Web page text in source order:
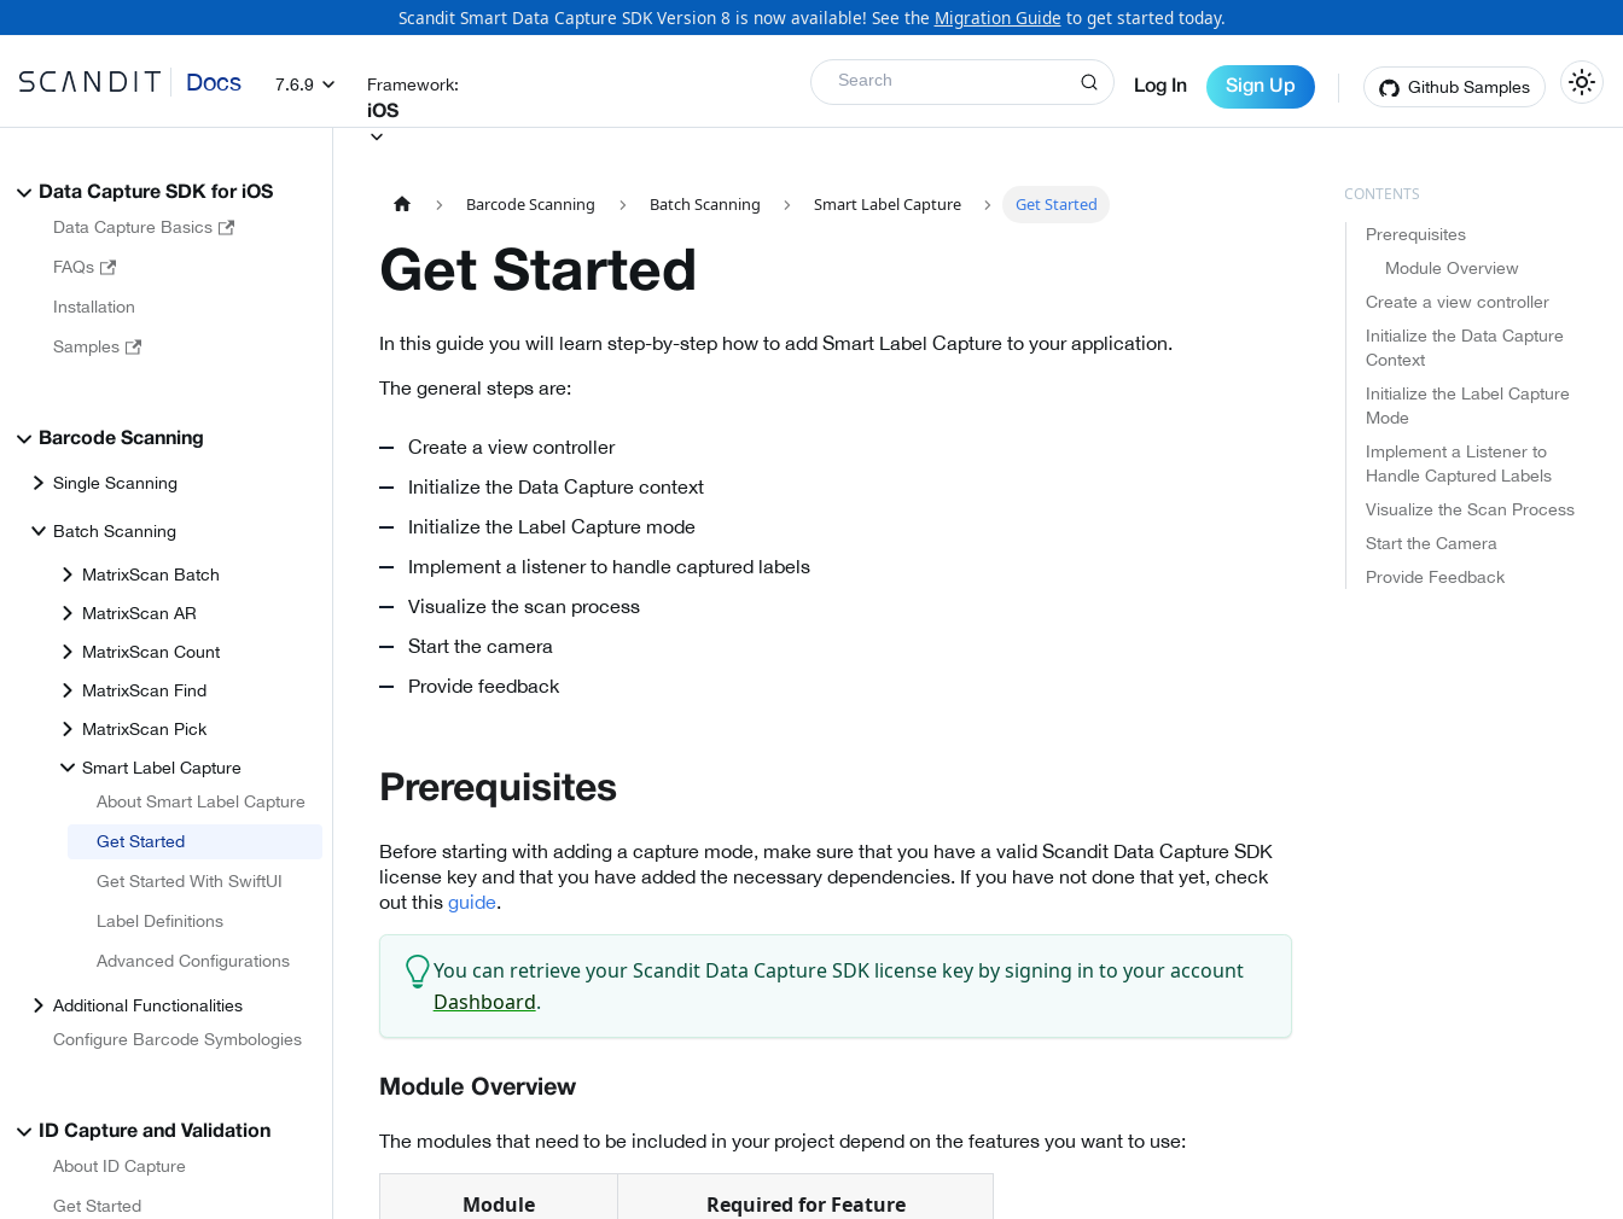
Scandit Smart Data Capture SDK Version 8 is now available! See the Migration Guide to get started today.
Docs 7.6.9 Framework:
iOS
Log In Sign Up Github Samples
Search
Data Capture SDK for iOS
Data Capture Basics
FAQs
Installation
Samples
Barcode Scanning
Single Scanning
Batch Scanning
MatrixScan Batch
MatrixScan AR
MatrixScan Count
MatrixScan Find
MatrixScan Pick
Smart Label Capture
About Smart Label Capture
Get Started
Get Started With SwiftUI
Label Definitions
Advanced Configurations
Additional Functionalities
Configure Barcode Symbologies
ID Capture and Validation
About ID Capture
Get Started
Barcode Scanning Batch Scanning Smart Label Capture Get Started
Get Started
In this guide you will learn step-by-step how to add Smart Label Capture to your application.
The general steps are:
Create a view controller
Initialize the Data Capture context
Initialize the Label Capture mode
Implement a listener to handle captured labels
Visualize the scan process
Start the camera
Provide feedback
Prerequisites
Before starting with adding a capture mode, make sure that you have a valid Scandit Data Capture SDK
license key and that you have added the necessary dependencies. If you have not done that yet, check
out this guide.
You can retrieve your Scandit Data Capture SDK license key by signing in to your account
Dashboard.
Module Overview
The modules that need to be included in your project depend on the features you want to use:
Module Required for Feature
Prerequisites
Module Overview
Create a view controller
Initialize the Data Capture
Context
Initialize the Label Capture
Mode
Implement a Listener to
Handle Captured Labels
Visualize the Scan Process
Start the Camera
Provide Feedback